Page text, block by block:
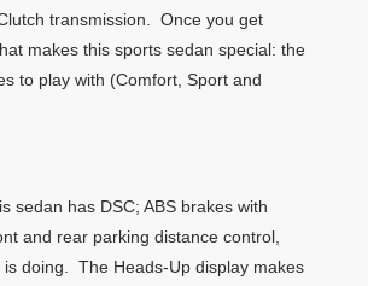
transmission. Once you get
makes this sports sedan special: the
to play with (Comfort, Sport and
sedan has DSC; ABS brakes with
and rear parking distance control,
doing. The Heads-Up display makes